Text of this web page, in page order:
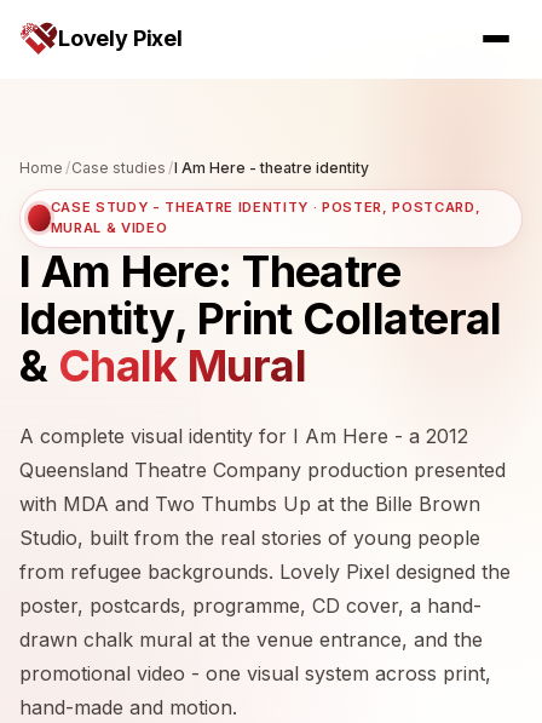
Lovely Pixel
Home /Case studies /I Am Here - theatre identity
CASE STUDY - THEATRE IDENTITY · POSTER, POSTCARD,
MURAL & VIDEO
I Am Here: Theatre
Identity, Print Collateral
& Chalk Mural
A complete visual identity for I Am Here - a 2012
Queensland Theatre Company production presented
with MDA and Two Thumbs Up at the Bille Brown
Studio, built from the real stories of young people
from refugee backgrounds. Lovely Pixel designed the
poster, postcards, programme, CD cover, a hand-
drawn chalk mural at the venue entrance, and the
promotional video - one visual system across print,
hand-made and motion.